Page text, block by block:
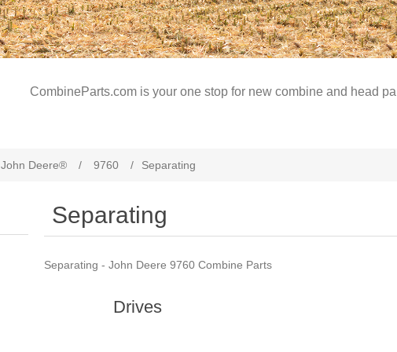
CombineParts.com is your one stop for new combine and head
John Deere® / 9760 / Separating
Separating
Separating - John Deere 9760 Combine Parts
Drives